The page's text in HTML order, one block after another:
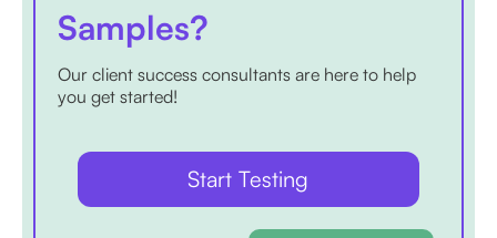
Samples?
Our client success consultants are here to help
you get started!
Start Testing